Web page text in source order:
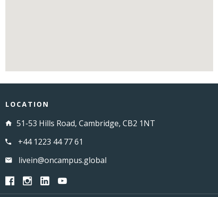
LOCATION
51-53 Hills Road, Cambridge, CB2 1NT
+44 1223 44 77 61
livein@oncampus.global